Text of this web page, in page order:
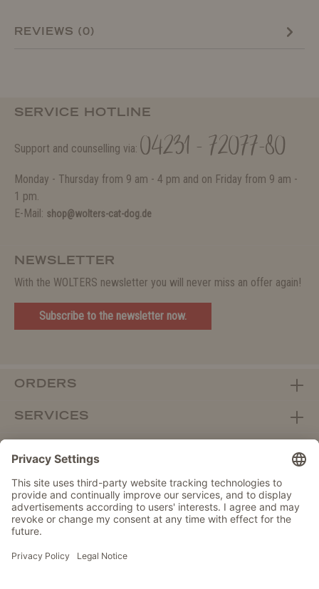
REVIEWS (0)
SERVICE HOTLINE
Support and counselling via: 04231 - 72077-80
Monday - Thursday from 9 am - 4 pm and on Friday from 9 am -
1 pm.
E-Mail: shop@wolters-cat-dog.de
NEWSLETTER
With the WOLTERS newsletter you will never miss an offer again!
Subscribe to the newsletter now.
ORDERS
SERVICES
DEALER PORTAL
Withdraw from contract here